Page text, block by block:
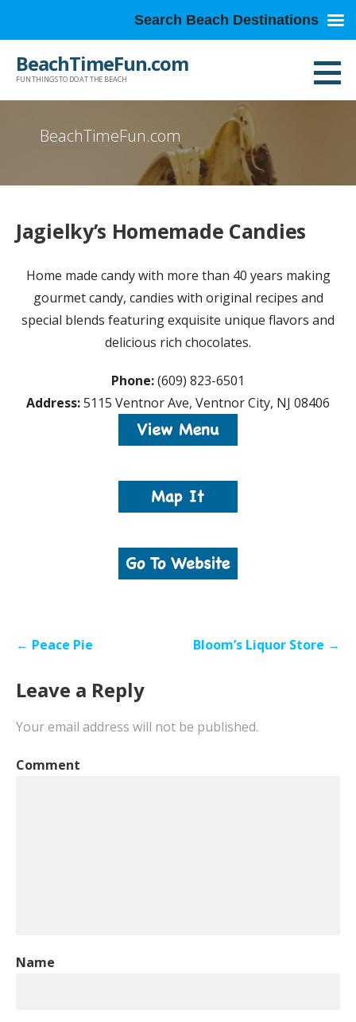
BeachTimeFun.com
FUN THINGS TO DO AT THE BEACH
BeachTimeFun.com
Jagielky’s Homemade Candies
Home made candy with more than 40 years making
gourmet candy, candies with original recipes and
special blends featuring exquisite unique flavors and
delicious rich chocolates.
Phone:(609) 823-6501
Address:5115 Ventnor Ave, Ventnor City, NJ 08406
Post← Peace Pie Bloom’s Liquor Store →
Leave a Reply
Your email address will not be published.
Comment
Name
Search Beach Destinations